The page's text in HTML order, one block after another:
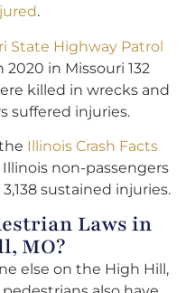
.
State Highway Patrol
2020 in Missouri 132
killed in wrecks and
suffered injuries.
Illinois Crash Facts
Illinois non-passengers
sustained injuries.
Laws in
MO?
else on the High Hill,